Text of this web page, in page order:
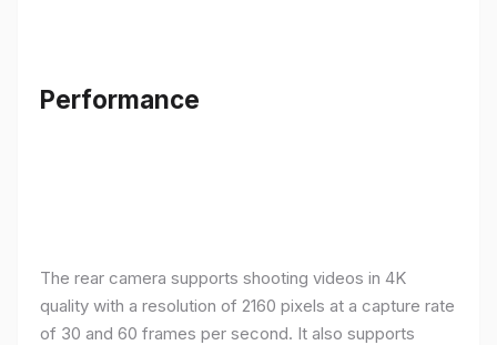
Performance
The rear camera supports shooting videos in 4K
quality with a resolution of 2160 pixels at a capture rate
of 30 and 60 frames per second. It also supports